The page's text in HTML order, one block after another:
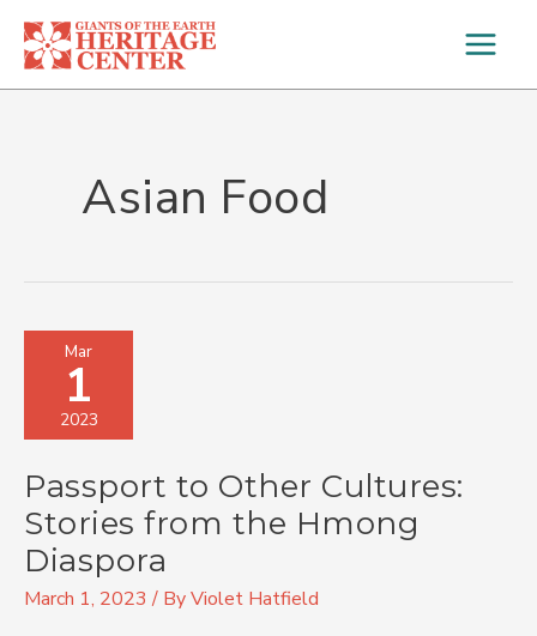
content
Asian Food
Mar
1
2023
Passport to Other Cultures:
Stories from the Hmong
Diaspora
March 1, 2023 / ByViolet Hatfield
Passport
Other
Cultures:
from
the
Hmong
Diaspora